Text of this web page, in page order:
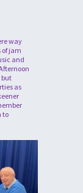
way
of jam
and
but
as
to